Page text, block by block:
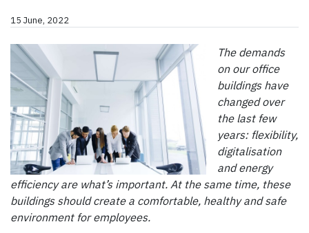
15 June, 2022
The demands
on our office
buildings have
changed over
the last few
years: flexibility,
digitalisation
and energy
efficiency are what’s important. At the same time, these
buildings should create a comfortable, healthy and safe
environment for employees.